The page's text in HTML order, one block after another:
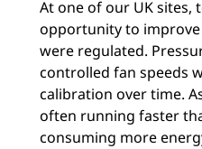
At one of our UK sites,
opportunity to
were regulated.
controlled fan speeds
calibration over time.
often running faster
consuming more